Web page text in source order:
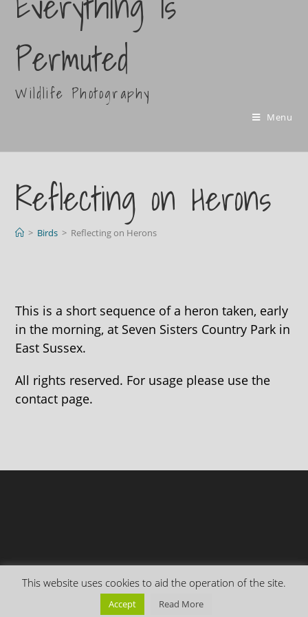
Permuted
Wildlife Photography
Menu
Reflecting on Herons
> Birds > Reflecting on Herons
This is a short sequence of a heron taken, early
in the morning, at Seven Sisters Country Park in
East Sussex.
All rights reserved. For usage please use the
contact page.
Copyright Everything is Permuted © 2026 | Follow me on
This website uses cookies to aid the operation of the site.
Accept Read More